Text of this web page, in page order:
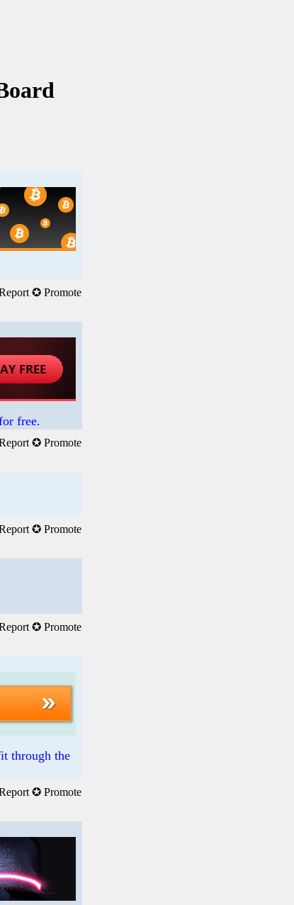
✪ Promote
free.
✪ Promote
✪ Promote
✪ Promote
through the
✪ Promote